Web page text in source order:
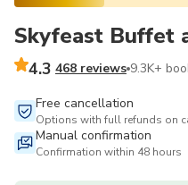
Skyfeast Buffet
4.3 468 reviews 9.3K+
Free cancellation
Options with full refunds on
Manual confirmation
Confirmation within 48 hours